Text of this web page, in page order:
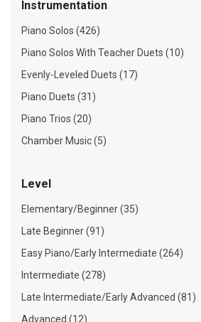
Instrumentation
Piano Solos (426)
Piano Solos With Teacher Duets (10)
Evenly-Leveled Duets (17)
Piano Duets (31)
Piano Trios (20)
Chamber Music (5)
Level
Elementary/Beginner (35)
Late Beginner (91)
Easy Piano/Early Intermediate (264)
Intermediate (278)
Late Intermediate/Early Advanced (81)
Advanced (12)